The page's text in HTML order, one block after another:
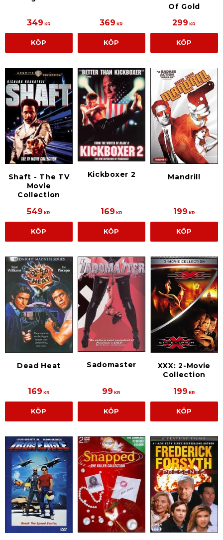
349 KR
KÖP
369 KR
KÖP
Of Gold
299 KR
KÖP
Shaft - The TV
Movie
Collection
549 KR
KÖP
Kickboxer 2
169 KR
KÖP
Mandrill
199 KR
KÖP
Dead Heat
169 KR
KÖP
Sadomaster
99 KR
KÖP
XXX: 2-Movie
Collection
199 KR
KÖP